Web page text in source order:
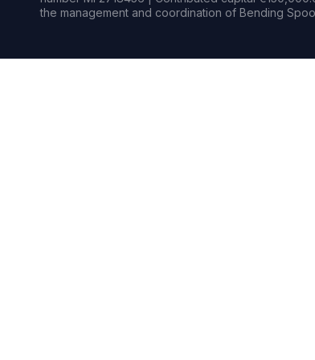
the management and coordination of Bending